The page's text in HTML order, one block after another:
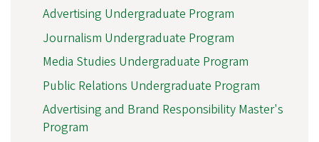
Advertising Undergraduate Program
Journalism Undergraduate Program
Media Studies Undergraduate Program
Public Relations Undergraduate Program
Advertising and Brand Responsibility Master's
Program